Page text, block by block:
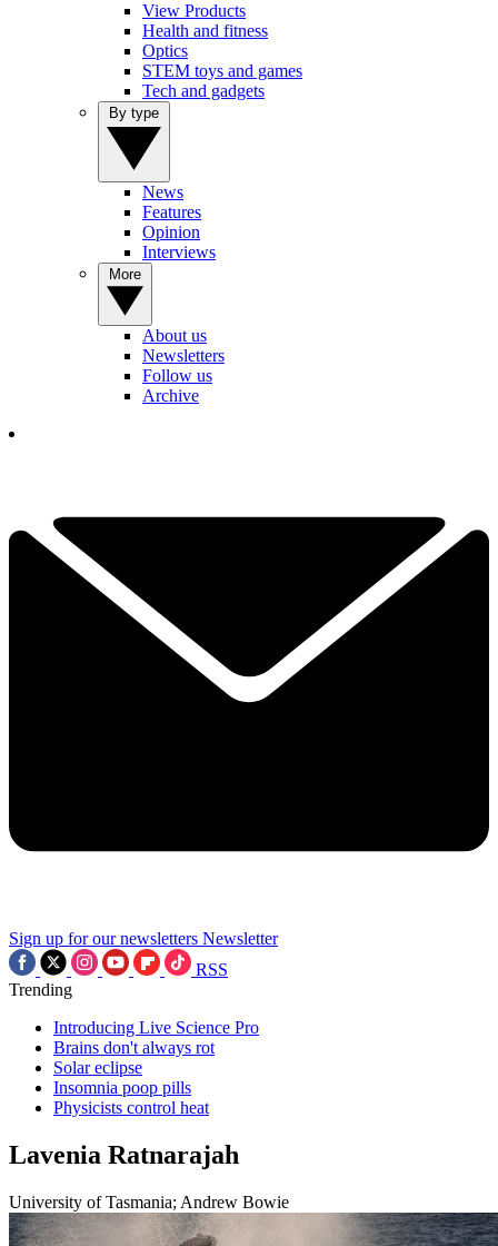
View Products
Health and fitness
Optics
STEM toys and games
Tech and gadgets
News
Features
Opinion
Interviews
About us
Newsletters
Follow us
Archive
Sign up for our newsletters Newsletter
RSS
Trending
Introducing Live Science Pro
Brains don't always rot
Solar eclipse
Insomnia poop pills
Physicists control heat
Lavenia Ratnarajah
University of Tasmania; Andrew Bowie